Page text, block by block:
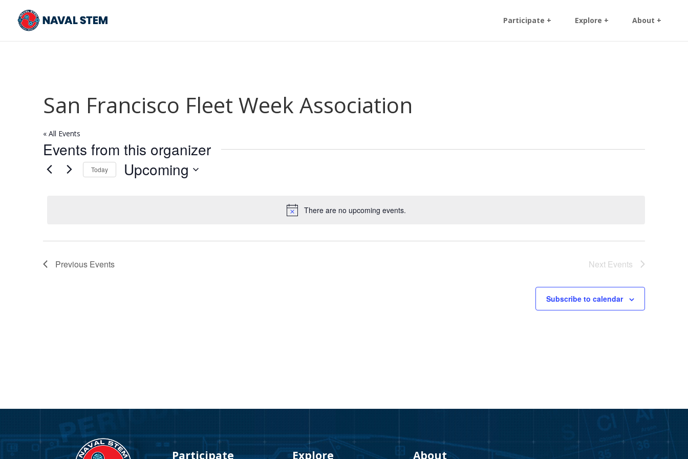
Content
Participate + Explore + About +
San Francisco Fleet Week Association
« All Events
Events from this organizer
Notice
There are no upcoming events.
Today Upcoming
Previous Events Next Events
Subscribe to calendar
Participate Explore About